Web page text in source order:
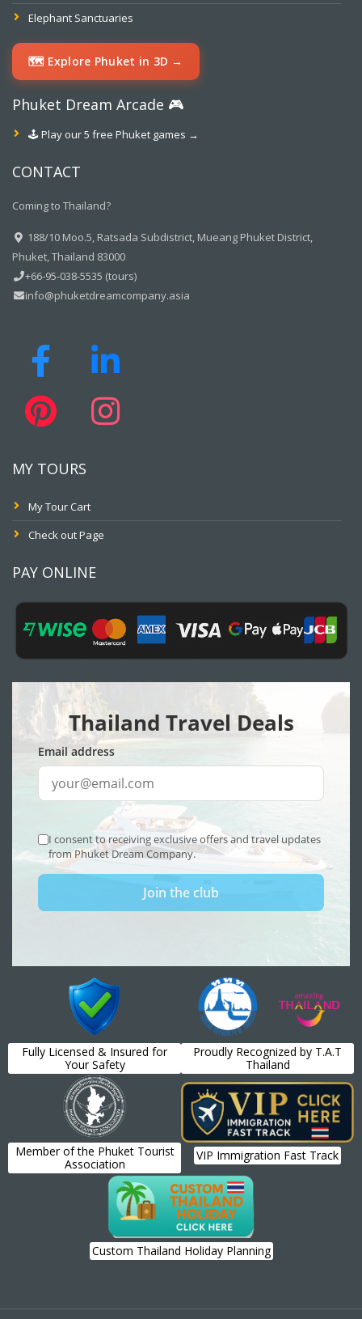
Elephant Sanctuaries
🗺️ Explore Phuket in 3D →
Phuket Dream Arcade 🎮
🕹️ Play our 5 free Phuket games →
CONTACT
Coming to Thailand?
188/10 Moo.5, Ratsada Subdistrict, Mueang Phuket District,
Phuket, Thailand 83000
+66-95-038-5535 (tours)
info@phuketdreamcompany.asia
MY TOURS
My Tour Cart
Check out Page
PAY ONLINE
Fully Licensed & Insured for
Your Safety
Proudly Recognized by T.A.T
Thailand
Member of the Phuket Tourist
Association
VIP Immigration Fast Track
Custom Thailand Holiday Planning